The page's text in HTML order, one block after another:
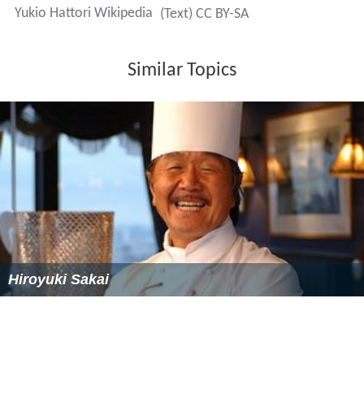
Yukio Hattori Wikipedia (Text) CC BY-SA
Similar Topics
Hiroyuki Sakai